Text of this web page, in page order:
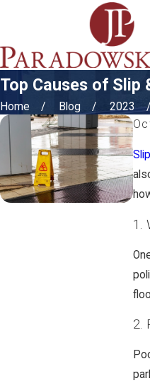
Top Causes of Slip
Home Blog 2023
1.
2.